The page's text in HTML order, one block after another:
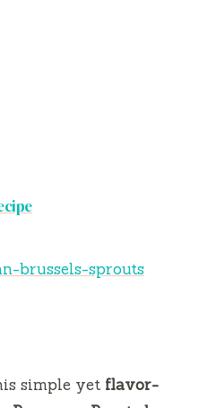
brussels-sprouts
simple yet flavor-